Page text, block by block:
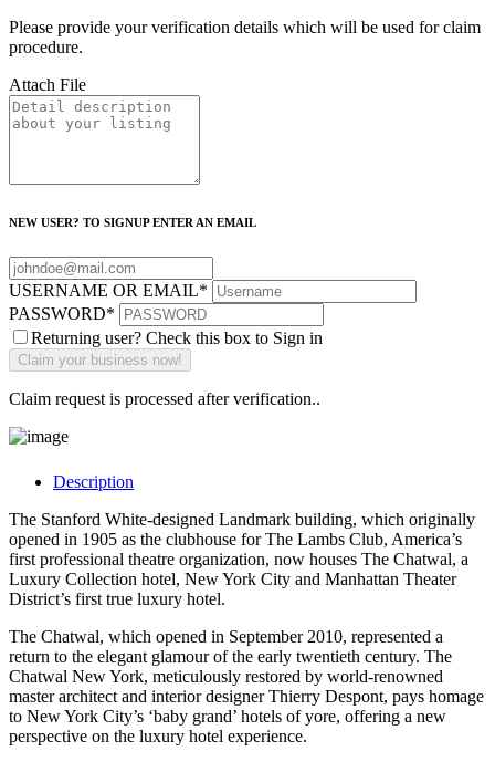
Please provide your verification details which will be used for claim
procedure.
Attach File
NEW USER? TO SIGNUP ENTER AN EMAIL
USERNAME OR EMAIL*
PASSWORD*
Returning user? Check this box to Sign in
Claim request is processed after verification..
Description
The Stanford White-designed Landmark building, which originally
opened in 1905 as the clubhouse for The Lambs Club, America’s
first professional theatre organization, now houses The Chatwal, a
Luxury Collection hotel, New York City and Manhattan Theater
District’s first true luxury hotel.
The Chatwal, which opened in September 2010, represented a
return to the elegant glamour of the early twentieth century. The
Chatwal New York, meticulously restored by world-renowned
master architect and interior designer Thierry Despont, pays homage
to New York City’s ‘baby grand’ hotels of yore, offering a new
perspective on the luxury hotel experience.